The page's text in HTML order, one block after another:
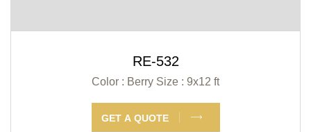
RE-532
Color : Berry Size : 9x12 ft
GET A QUOTE